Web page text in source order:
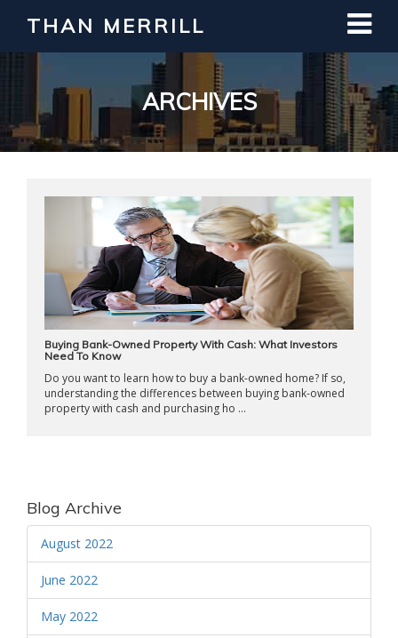
THAN MERRILL
ARCHIVES
Buying Bank-Owned Property With Cash: What Investors
Need To Know
Do you want to learn how to buy a bank-owned home? If so,
understanding the differences between buying bank-owned
property with cash and purchasing ho ...
Blog Archive
August 2022
June 2022
May 2022
Interested in Learning How to Invest
in Real Estate?
Register for Free Webinar